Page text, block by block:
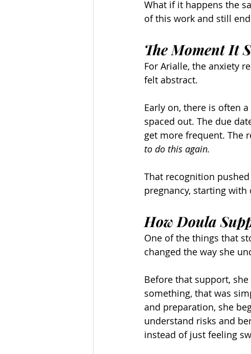
What if it happens the
of this work and still
The Moment It
For Arialle, the anxiety
felt abstract.
Early on, there is often
spaced out. The due
get more frequent. The
to do this again.
That recognition
pregnancy, starting
How Doula
One of the things that
changed the way she
Before that support,
something, that was
and preparation, she
understand risks and
instead of just feeling